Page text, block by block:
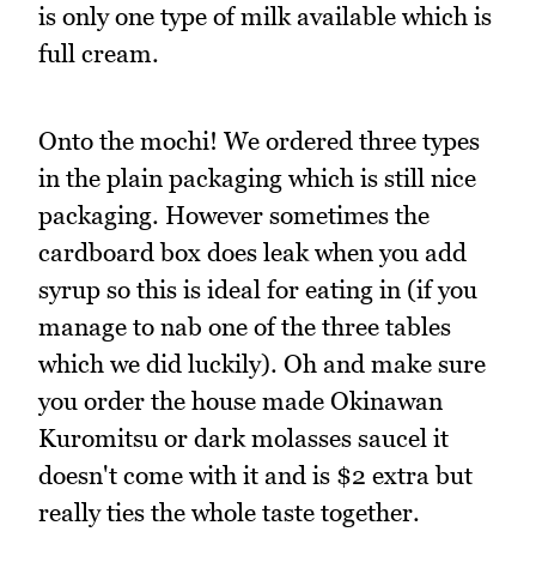
is only one type of milk available which is
full cream.
Onto the mochi! We ordered three types
in the plain packaging which is still nice
packaging. However sometimes the
cardboard box does leak when you add
syrup so this is ideal for eating in (if you
manage to nab one of the three tables
which we did luckily). Oh and make sure
you order the house made Okinawan
Kuromitsu or dark molasses saucel it
doesn't come with it and is $2 extra but
really ties the whole taste together.